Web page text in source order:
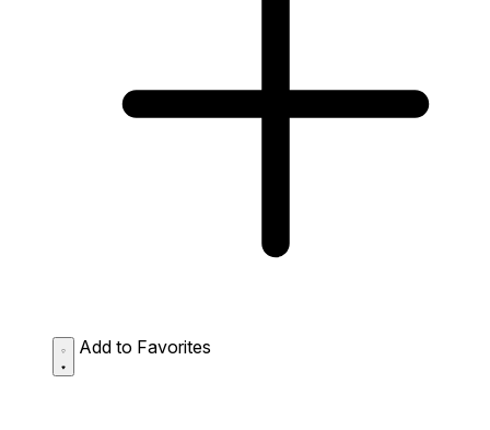
Add to Favorites